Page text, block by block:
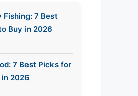
Fishing: 7 Best
Buy in 2026
7 Best Picks for
2026